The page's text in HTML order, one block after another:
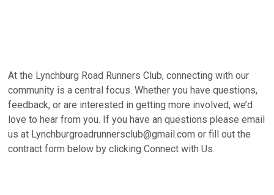
At the Lynchburg Road Runners Club, connecting with our
community is a central focus. Whether you have questions,
feedback, or are interested in getting more involved, we’d
love to hear from you. If you have an questions please email
us at Lynchburgroadrunnersclub@gmail.com or fill out the
contract form below by clicking Connect with Us.